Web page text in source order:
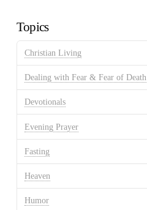
Topics
Christian Living
Dealing with Fear & Fear of Death
Devotionals
Evening Prayer
Fasting
Heaven
Humor